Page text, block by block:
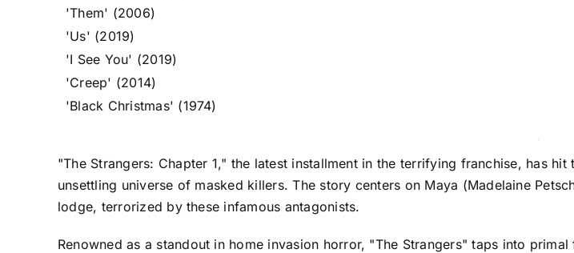
'Them' (2006)
'Us' (2019)
'I See You' (2019)
'Creep' (2014)
'Black Christmas' (1974)
"The Strangers: Chapter 1," the latest installment in the terrifying franchise, has
unsettling universe of masked killers. The story centers on Maya (Madelaine
lodge, terrorized by these infamous antagonists.
Renowned as a standout in home invasion horror, "The Strangers" taps into